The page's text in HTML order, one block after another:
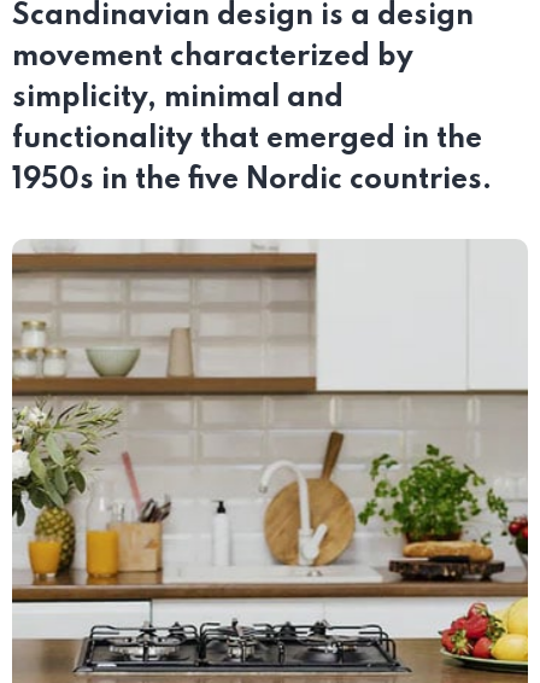
Scandinavian design is a design
movement characterized by
simplicity, minimal and
functionality that emerged in the
1950s in the five Nordic countries.